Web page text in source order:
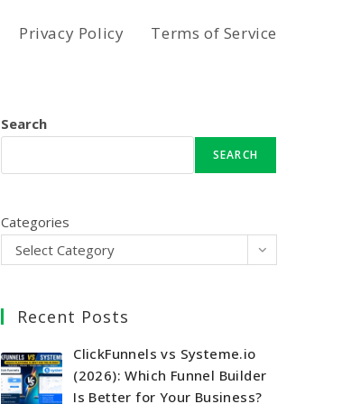
Privacy Policy Terms of Service
Search
SEARCH
Categories
Select Category
Recent Posts
ClickFunnels vs Systeme.io
(2026): Which Funnel Builder
Is Better for Your Business?